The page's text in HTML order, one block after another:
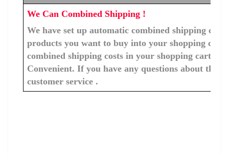
We Can Combined Shipping !
We have set up automatic combined shipping
products you want to buy into your shopping
combined shipping costs in your shopping cart.
Convenient. If you have any questions about the
customer service .